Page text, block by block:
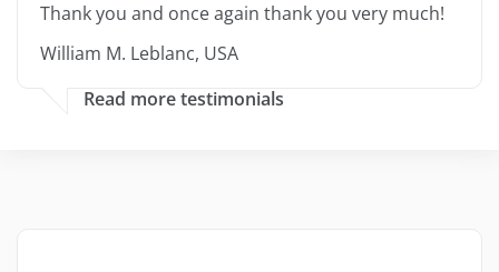
Thank you and once again thank you very much!
William M. Leblanc, USA
Read more testimonials